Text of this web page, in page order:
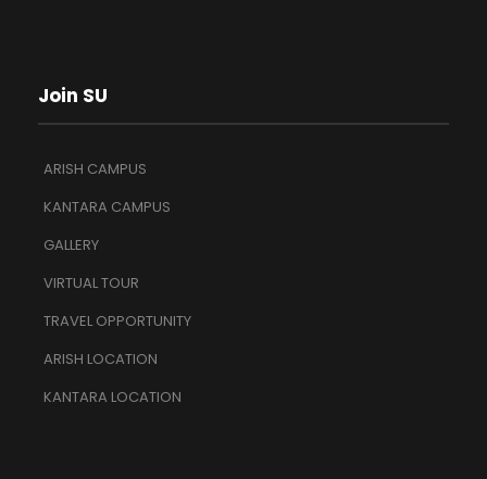
Join SU
ARISH CAMPUS
KANTARA CAMPUS
GALLERY
VIRTUAL TOUR
TRAVEL OPPORTUNITY
ARISH LOCATION
KANTARA LOCATION